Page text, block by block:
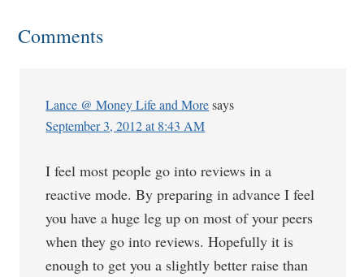
Comments
Lance @ Money Life and More says
September 3, 2012 at 8:43 AM
I feel most people go into reviews in a
reactive mode. By preparing in advance I feel
you have a huge leg up on most of your peers
when they go into reviews. Hopefully it is
enough to get you a slightly better raise than